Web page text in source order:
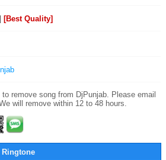
[Best Quality]
remove song from DjPunjab. Please email
will remove within 12 to 48 hours.
Ringtone